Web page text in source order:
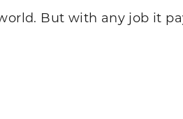
But with any job it